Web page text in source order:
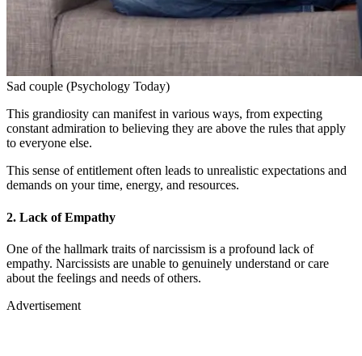
Sad couple (Psychology Today)
This grandiosity can manifest in various ways, from expecting
constant admiration to believing they are above the rules that apply
to everyone else.
This sense of entitlement often leads to unrealistic expectations and
demands on your time, energy, and resources.
2. Lack of Empathy
One of the hallmark traits of narcissism is a profound lack of
empathy. Narcissists are unable to genuinely understand or care
about the feelings and needs of others.
Advertisement